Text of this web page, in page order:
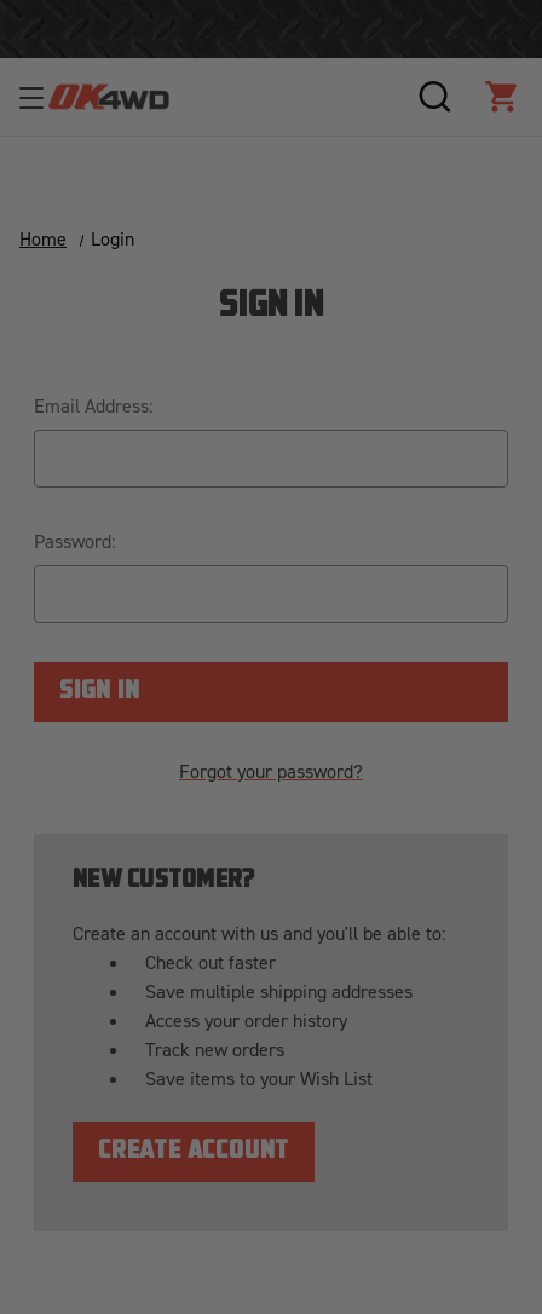
SEARCH
Home Login
SIGN IN
Email Address:
Password:
Forgot your password?
NEW CUSTOMER?
Create an account with us and you'll be able to:
Check out faster
Save multiple shipping addresses
Access your order history
Track new orders
Save items to your Wish List
CREATE ACCOUNT